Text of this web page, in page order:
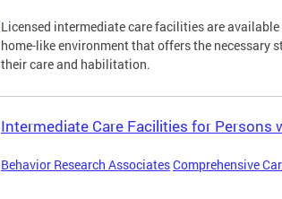
Licensed intermediate care facilities are
home-like environment that offers the necessary
their care and habilitation.
Intermediate Care Facilities for
Behavior Research AssociatesComprehensive